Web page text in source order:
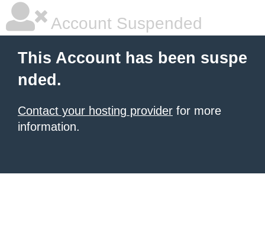
Account Suspended
This Account has been suspe
nded.
Contact your hosting provider for more
information.